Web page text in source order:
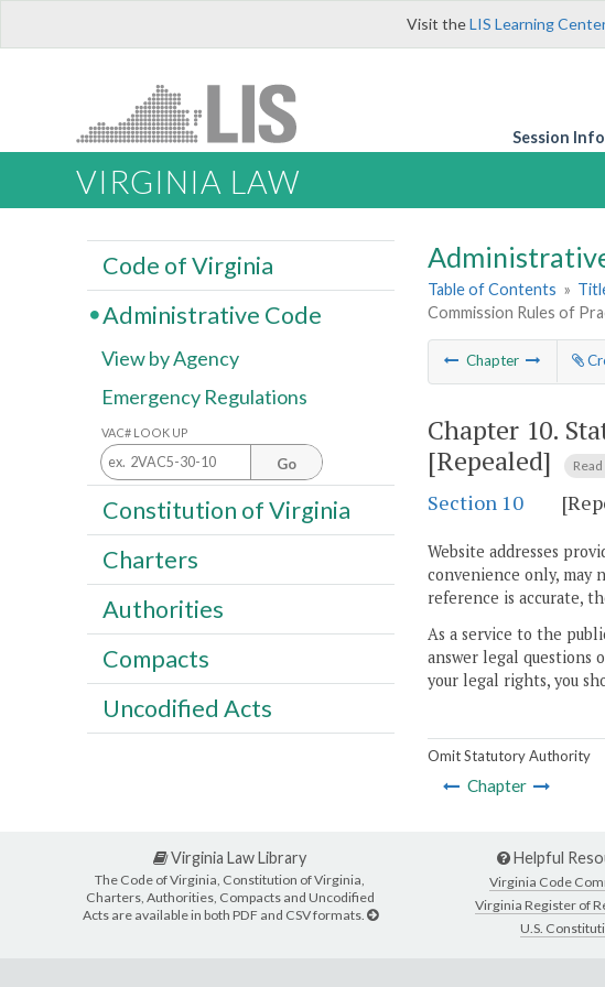
Visit theLIS Learning
Session
VIRGINIA LAW
Table of Contents »
Commission Rules of
Chapter
Chapter 10.
[Repealed]
Section 10
Website addresses
convenience only, may
reference is accurate,
As a service to the
answer legal questions
your legal rights, you
Omit Statutory Authority
Chapter
Code of Virginia
Administrative Code
View by Agency
Emergency Regulations
VAC# LOOK UP
Go
Constitution of Virginia
Charters
Authorities
Compacts
Uncodified Acts
Virginia Law Library
The Code of Virginia, Constitution of Virginia,
Charters, Authorities, Compacts and Uncodified
Acts are available in both PDF and CSV formats.
Helpful
Virginia Code
Virginia Register of
U.S.